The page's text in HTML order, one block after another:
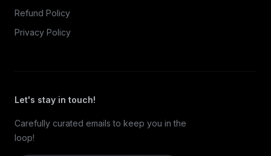
Refund Policy
Privacy Policy
Let's stay in touch!
Carefully curated emails to keep you in the
loop!